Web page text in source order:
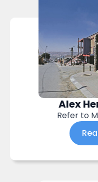
Alex
Refer to